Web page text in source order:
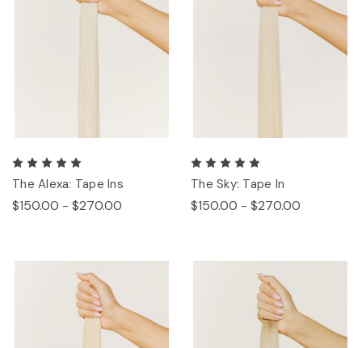
The Alexa: Tape Ins
$150.00 - $270.00
The Sky: Tape In
$150.00 - $270.00